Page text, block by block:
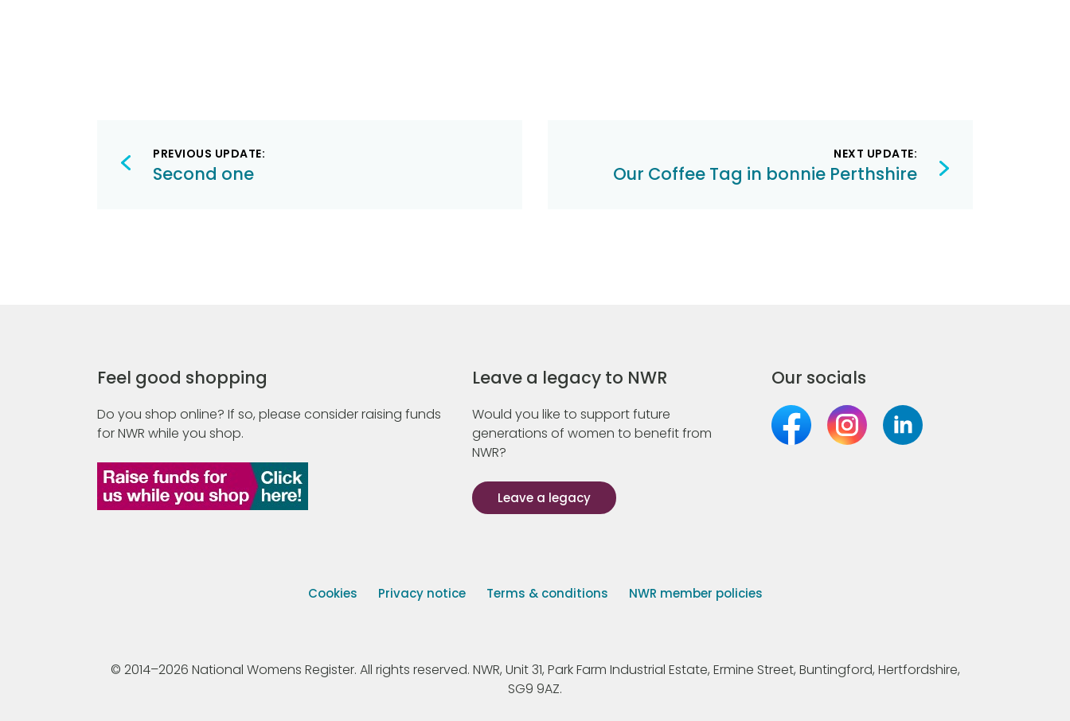
Post
navigation
PREVIOUS UPDATE:
Second one
NEXT UPDATE:
Our Coffee Tag in bonnie Perthshire
Feel good shopping
Do you shop online? If so, please consider raising funds
for NWR while you shop.
Leave a legacy to NWR
Would you like to support future
generations of women to benefit from
NWR?
Leave a legacy
Our socials
Cookies Privacy notice Terms & conditions NWR member policies
© 2014–2026 National Womens Register. All rights reserved. NWR, Unit 31, Park Farm Industrial Estate, Ermine Street, Buntingford, Hertfordshire,
SG9 9AZ.